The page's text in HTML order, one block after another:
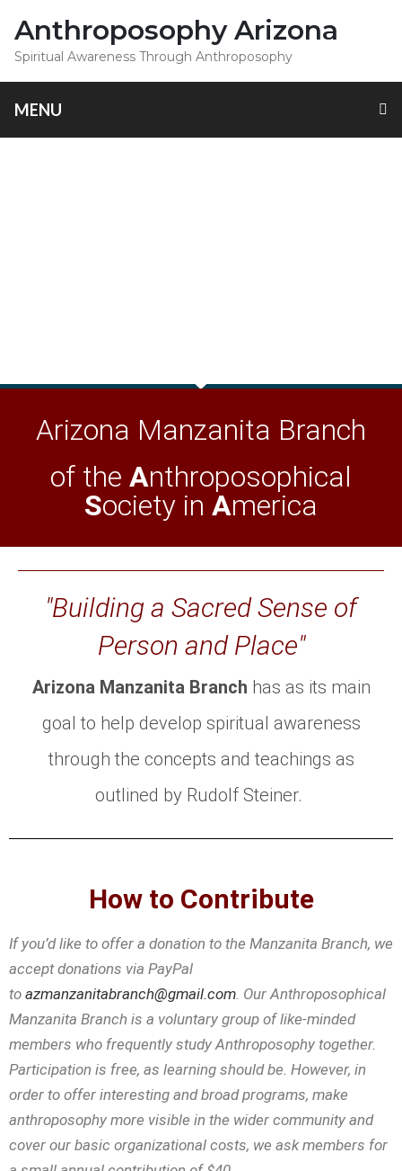
Anthroposophy Arizona
Spiritual Awareness Through Anthroposophy
MENU
Arizona Manzanita Branch
of the Anthroposophical
Society in America
"Building a Sacred Sense of
Person and Place"
Arizona Manzanita Branch has as its main
goal to help develop spiritual awareness
through the concepts and teachings as
outlined by Rudolf Steiner.
How to Contribute
If you’d like to offer a donation to the Manzanita Branch, we
accept donations via PayPal
to azmanzanitabranch@gmail.com. Our Anthroposophical
Manzanita Branch is a voluntary group of like-minded
members who frequently study Anthroposophy together.
Participation is free, as learning should be. However, in
order to offer interesting and broad programs, make
anthroposophy more visible in the wider community and
cover our basic organizational costs, we ask members for